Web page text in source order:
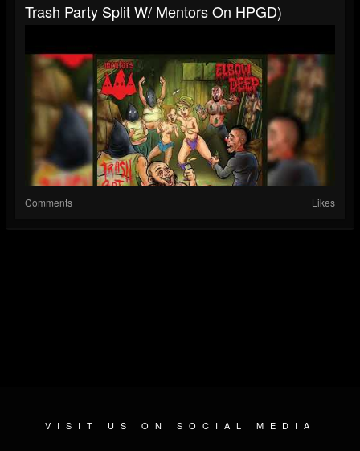
Trash Party Split W/ Mentors On HPGD)
Comments Likes
VISIT US ON SOCIAL MEDIA